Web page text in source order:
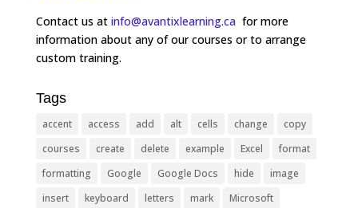
Contact us at info@avantixlearning.ca for more
information about any of our courses or to arrange
custom training.
Tags
accent access add alt cells change
copy
courses
create delete example Excel
format
formatting
Google Google Docs hide
image
insert
keyboard letters mark Microsoft